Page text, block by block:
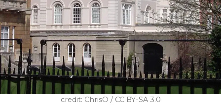
credit: ChrisO / CC BY-SA 3.0